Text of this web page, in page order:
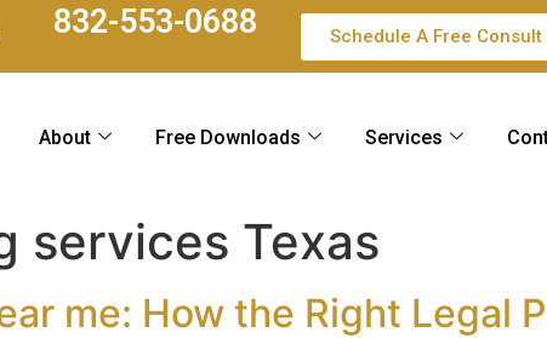
832-553-0688 Schedule A Free Consult
About Free Downloads Services
services Texas
me: How the Right Legal